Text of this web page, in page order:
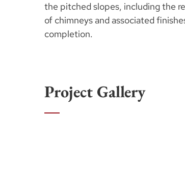
the pitched slopes, including the
of chimneys and associated
completion.
Project Gallery